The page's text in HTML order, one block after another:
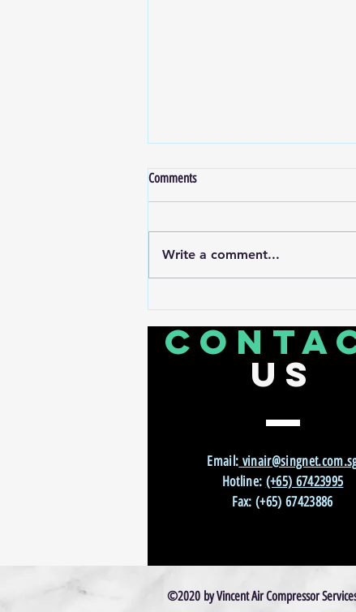
Monitoring Transformed CNC
Production
Comments
Write a comment...
US
Email:
Hotline: (+65) 67423995
Fax: (+65) 67423886
©2020 by Vincent Air Compressor